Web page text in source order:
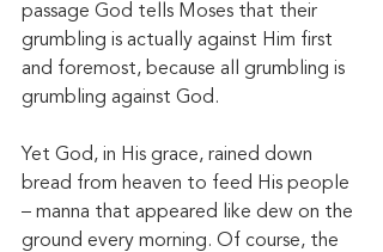
passage God tells Moses that their
grumbling is actually against Him first
and foremost, because all grumbling is
grumbling against God.
Yet God, in His grace, rained down
bread from heaven to feed His people
– manna that appeared like dew on the
ground every morning. Of course, the